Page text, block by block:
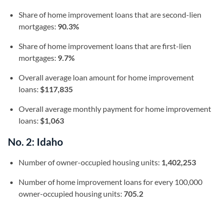
Share of home improvement loans that are second-lien
mortgages: 90.3%
Share of home improvement loans that are first-lien
mortgages: 9.7%
Overall average loan amount for home improvement
loans: $117,835
Overall average monthly payment for home improvement
loans: $1,063
No. 2: Idaho
Number of owner-occupied housing units: 1,402,253
Number of home improvement loans for every 100,000
owner-occupied housing units: 705.2